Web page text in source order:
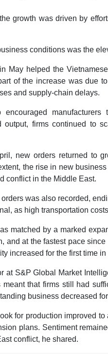
growth was driven by
conditions was the
May helped the
of the increase was due
and supply-chain delays.
encouraged
output, firms continued to
new orders returned to
the rise in new
conflict in the Middle East.
was also recorded,
as high transportation
matched by a marked
and at the fastest pace
increased for the first time
at S&P Global Market
that firms still had
business decreased
for production improved
plans. Sentiment
conflict, he shared.